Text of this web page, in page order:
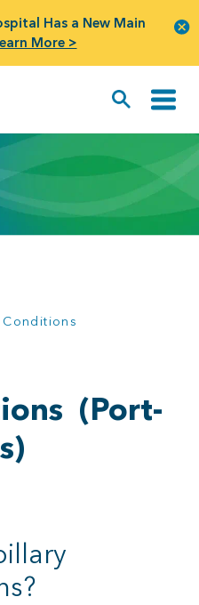
Has a New Main
More >
(Port-